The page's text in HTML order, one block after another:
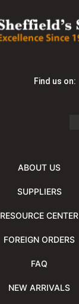
Find us on:
ABOUT US
SUPPLIERS
RESOURCE CENTER
FOREIGN ORDERS
FAQ
NEW ARRIVALS